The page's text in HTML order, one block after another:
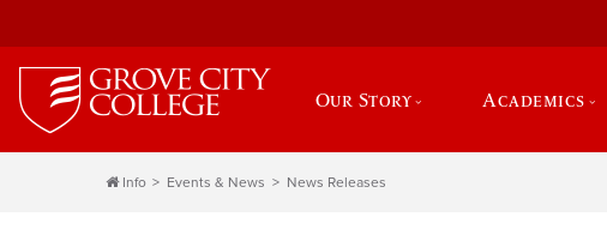
Our Story Academics
Info Events & News News Releases